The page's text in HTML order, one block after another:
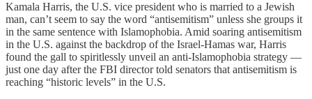
Kamala Harris, the U.S. vice president who is married to a Jewish
man, can’t seem to say the word “antisemitism” unless she groups it
in the same sentence with Islamophobia. Amid soaring antisemitism
in the U.S. against the backdrop of the Israel-Hamas war, Harris
found the gall to spiritlessly unveil an anti-Islamophobia strategy —
just one day after the FBI director told senators that antisemitism is
reaching “historic levels” in the U.S.